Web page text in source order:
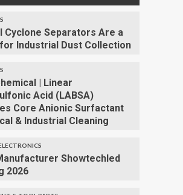
Cyclone Separators Are a
Industrial Dust Collection
| Linear
Acid (LABSA)
Core Anionic Surfactant
& Industrial Cleaning
Showtechled
2026